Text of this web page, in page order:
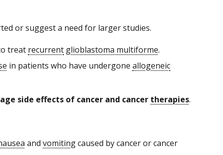
or suggest a need for larger studies.
treat recurrent glioblastoma multiforme.
in patients who have undergone allogeneic
side effects of cancer and cancer therapies.
and vomitingcaused by cancer or cancer